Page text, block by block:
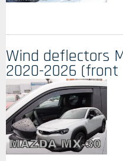
Wind deflectors
2020-2026 (front